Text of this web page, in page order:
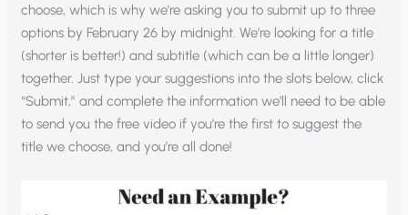
choose, which is why we’re asking you to submit up to three
options by February 26 by midnight. We’re looking for a title
(shorter is better!) and subtitle (which can be a little longer)
together. Just type your suggestions into the slots below, click
“Submit,” and complete the information we’ll need to be able
to send you the free video if you’re the first to suggest the
title we choose, and you’re all done!